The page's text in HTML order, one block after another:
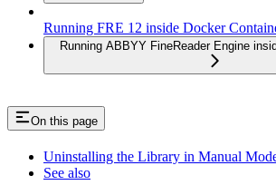
Running FRE 12 inside Docker
Running ABBYY FineReader Engine
On this page
Uninstalling the Library in Manual
See also